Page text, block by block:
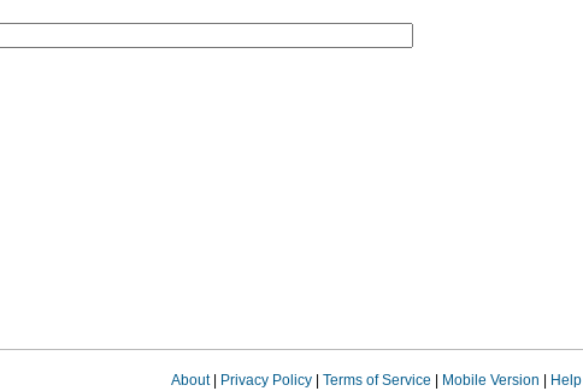
About| Privacy Policy Terms of Service Mobile Version Help